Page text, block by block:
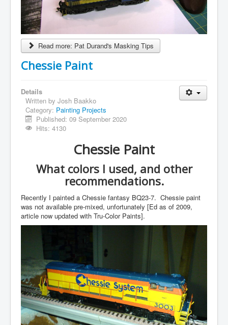
Read more: Pat Durand's Masking Tips
Chessie Paint
Details
Written by Josh Baakko
Category: Painting Projects
Published: 09 September 2020
Hits: 4130
Chessie Paint
What colors I used, and other
recommendations.
Recently I painted a Chessie fantasy BQ23-7. Chessie paint
was not available pre-mixed, unfortunately [Ed as of 2009,
article now updated with Tru-Color Paints].